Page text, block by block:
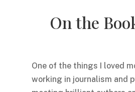
On the
One of the things I loved
working in journalism and